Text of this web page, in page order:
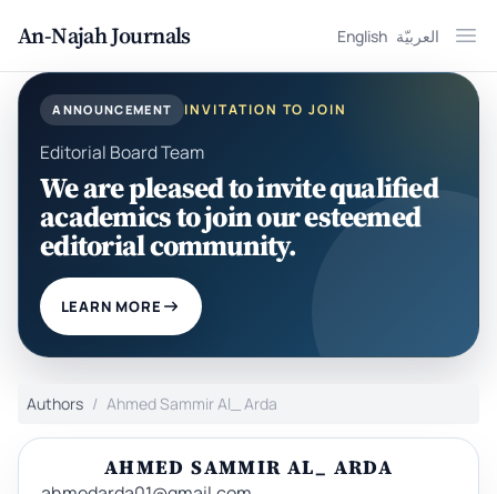
An-Najah Journals English العربيّة
ANNOUNCEMENT INVITATION TO JOIN
Editorial Board Team
We are pleased to invite qualified
academics to join our esteemed
editorial community.
LEARN MORE
Authors Ahmed Sammir Al_ Arda
AHMED SAMMIR AL_ ARDA